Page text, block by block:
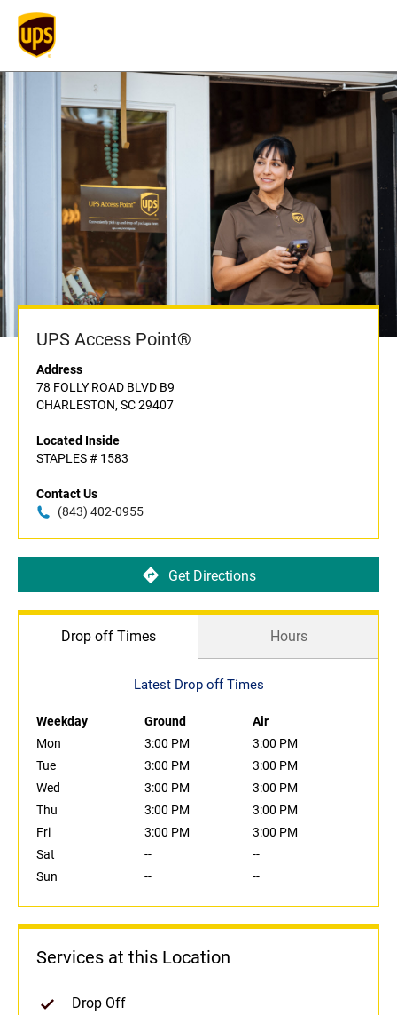
UPS Access Point®
Address
78 FOLLY ROAD BLVD B9
CHARLESTON, SC 29407
Located Inside
STAPLES # 1583
Contact Us
(843) 402-0955
Get Directions
Drop off Times Hours
Latest Drop off Times
Weekday Ground
Air
Mon
3:00 PM
3:00 PM
Tue
3:00 PM
3:00 PM
Wed
3:00 PM
3:00 PM
Thu
3:00 PM
3:00 PM
Fri
3:00 PM
3:00 PM
Sat
--
--
Sun
-- --
Services at this Location
Drop Off